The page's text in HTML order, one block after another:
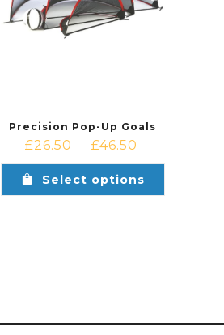
Precision Pop-Up Goals
£26.50 – £46.50
Select options